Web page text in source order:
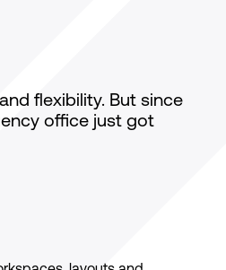
flexibility. But since
office just got